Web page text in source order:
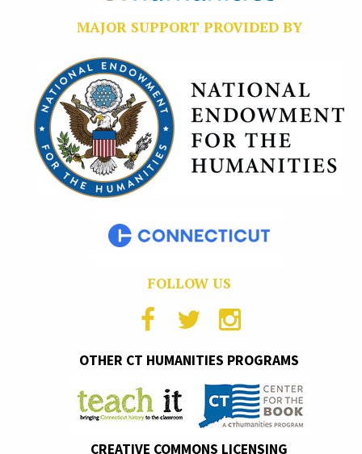
MAJOR SUPPORT PROVIDED BY
FOLLOW US
OTHER CT HUMANITIES PROGRAMS
CREATIVE COMMONS LICENSING